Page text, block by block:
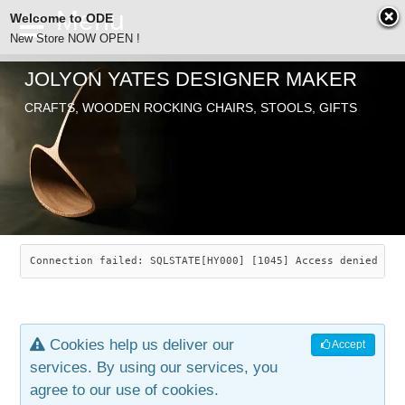
ODE
SEARCH
ABOUT
JOLYON YATES
INDUSTRIAL ARTS
ARTICLES
CHAIRS
SAVANNAH ROCKER
LEAF STOOL
OLD STORE
JEWELRY
CONTACT
JOLYON YATES DESIGNER MAKER
CRAFTS, WOODEN ROCKING CHAIRS, STOOLS, GIFTS
Connection failed: SQLSTATE[HY000] [1045] Access denied
Accept
Cookies help us deliver our
services. By using our services, you
agree to our use of cookies.
Welcome to ODE
New Store NOW OPEN !